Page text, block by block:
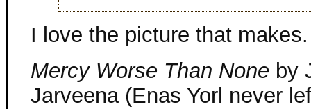
I love the picture that makes.
Mercy Worse Than None by
Jarveena (Enas Yorl never